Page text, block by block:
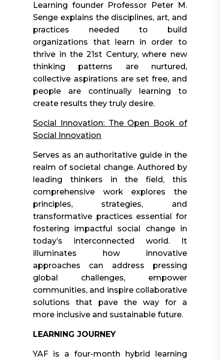
Learning founder Professor Peter M.
Senge explains the disciplines, art, and
practices needed to build
organizations that learn in order to
thrive in the 21st Century, where new
thinking patterns are nurtured,
collective aspirations are set free, and
people are continually learning to
create results they truly desire.
Social Innovation: The Open Book of
Social Innovation
Serves as an authoritative guide in the
realm of societal change. Authored by
leading thinkers in the field, this
comprehensive work explores the
principles, strategies, and
transformative practices essential for
fostering impactful social change in
today’s interconnected world. It
illuminates how innovative
approaches can address pressing
global challenges, empower
communities, and inspire collaborative
solutions that pave the way for a
more inclusive and sustainable future.
LEARNING JOURNEY
YAF is a four-month hybrid learning